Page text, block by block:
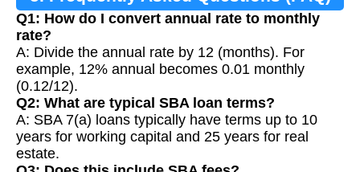
Q1: How do I convert annual rate to monthly
rate?
A: Divide the annual rate by 12 (months). For
example, 12% annual becomes 0.01 monthly
(0.12/12).
Q2: What are typical SBA loan terms?
A: SBA 7(a) loans typically have terms up to 10
years for working capital and 25 years for real
estate.